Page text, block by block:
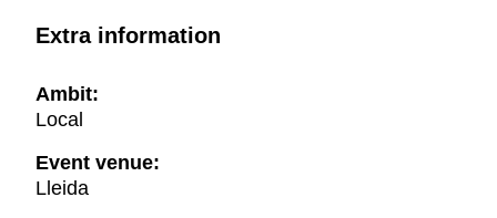
Extra information
Ambit:
Local
Event venue:
Lleida